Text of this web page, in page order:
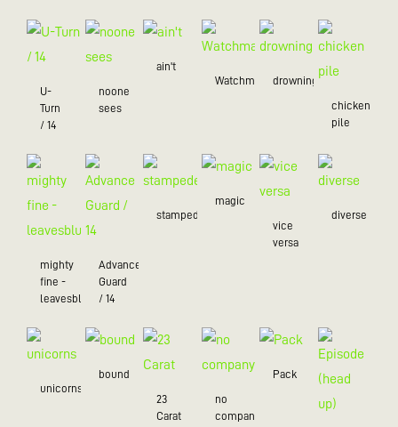
U-
Turn
/ 14
noone
sees
ain't
Watchman
drowning
chicken
pile
mighty
fine -
leavesblue
Advance
Guard
/ 14
stampede
magic
vice
versa
diverse
unicorns
bound
23
Carat
no
company
Pack